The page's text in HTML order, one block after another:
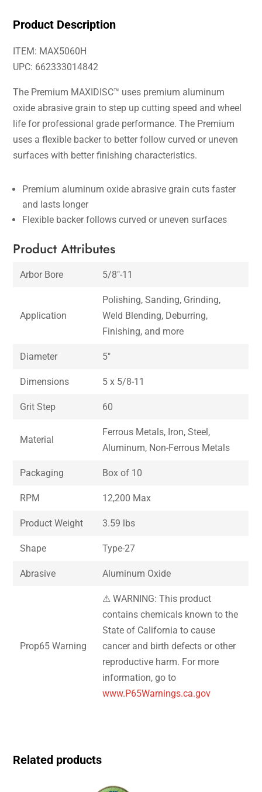
Product Description
ITEM: MAX5060H
UPC: 662333014842
The Premium MAXIDISC™ uses premium aluminum
oxide abrasive grain to step up cutting speed and wheel
life for professional grade performance. The Premium
uses a flexible backer to better follow curved or uneven
surfaces with better finishing characteristics.
Premium aluminum oxide abrasive grain cuts faster
and lasts longer
Flexible backer follows curved or uneven surfaces
Product Attributes
Arbor Bore 5/8″-11
Application
Polishing, Sanding, Grinding,
Weld Blending, Deburring,
Finishing, and more
Diameter 5″
Dimensions 5 x 5/8-11
Grit Step 60
Material
Ferrous Metals, Iron, Steel,
Aluminum, Non-Ferrous Metals
Packaging Box of 10
RPM 12,200 Max
Product Weight 3.59 lbs
Shape Type-27
Abrasive Aluminum Oxide
Prop65 Warning
⚠ WARNING: This product
contains chemicals known to the
State of California to cause
cancer and birth defects or other
reproductive harm. For more
information, go to
www.P65Warnings.ca.gov
Related products